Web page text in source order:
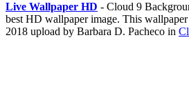
Live Wallpaper HD - Cloud 9
best HD wallpaper image. This
2018 upload by Barbara D. Pacheco in